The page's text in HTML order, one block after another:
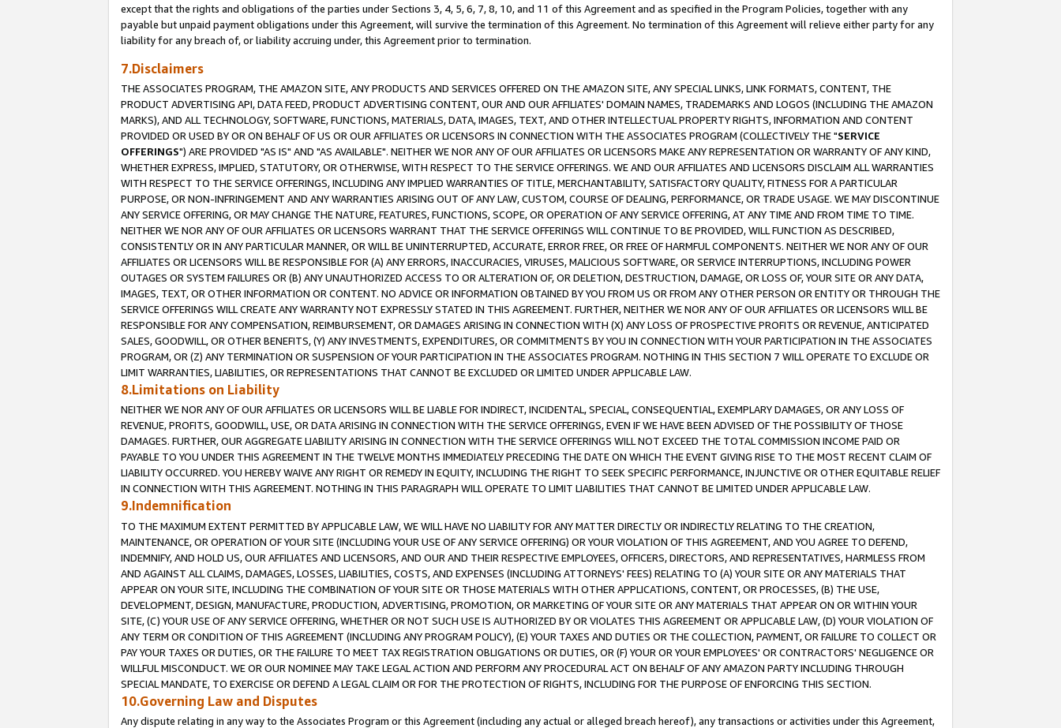
except that the rights and obligations of the parties under Sections 3, 4, 5, 6, 7, 8, 10, and 11 of this Agreement and as specified in the Program Policies, together with any
payable but unpaid payment obligations under this Agreement, will survive the termination of this Agreement. No termination of this Agreement will relieve either party for any
liability for any breach of, or liability accruing under, this Agreement prior to termination.
7.Disclaimers
THE ASSOCIATES PROGRAM, THE AMAZON SITE, ANY PRODUCTS AND SERVICES OFFERED ON THE AMAZON SITE, ANY SPECIAL LINKS, LINK FORMATS, CONTENT, THE
PRODUCT ADVERTISING API, DATA FEED, PRODUCT ADVERTISING CONTENT, OUR AND OUR AFFILIATES' DOMAIN NAMES, TRADEMARKS AND LOGOS (INCLUDING THE AMAZON
MARKS), AND ALL TECHNOLOGY, SOFTWARE, FUNCTIONS, MATERIALS, DATA, IMAGES, TEXT, AND OTHER INTELLECTUAL PROPERTY RIGHTS, INFORMATION AND CONTENT
PROVIDED OR USED BY OR ON BEHALF OF US OR OUR AFFILIATES OR LICENSORS IN CONNECTION WITH THE ASSOCIATES PROGRAM (COLLECTIVELY THE "SERVICE
OFFERINGS") ARE PROVIDED "AS IS" AND "AS AVAILABLE". NEITHER WE NOR ANY OF OUR AFFILIATES OR LICENSORS MAKE ANY REPRESENTATION OR WARRANTY OF ANY KIND,
WHETHER EXPRESS, IMPLIED, STATUTORY, OR OTHERWISE, WITH RESPECT TO THE SERVICE OFFERINGS. WE AND OUR AFFILIATES AND LICENSORS DISCLAIM ALL WARRANTIES
WITH RESPECT TO THE SERVICE OFFERINGS, INCLUDING ANY IMPLIED WARRANTIES OF TITLE, MERCHANTABILITY, SATISFACTORY QUALITY, FITNESS FOR A PARTICULAR
PURPOSE, OR NON-INFRINGEMENT AND ANY WARRANTIES ARISING OUT OF ANY LAW, CUSTOM, COURSE OF DEALING, PERFORMANCE, OR TRADE USAGE. WE MAY DISCONTINUE
ANY SERVICE OFFERING, OR MAY CHANGE THE NATURE, FEATURES, FUNCTIONS, SCOPE, OR OPERATION OF ANY SERVICE OFFERING, AT ANY TIME AND FROM TIME TO TIME.
NEITHER WE NOR ANY OF OUR AFFILIATES OR LICENSORS WARRANT THAT THE SERVICE OFFERINGS WILL CONTINUE TO BE PROVIDED, WILL FUNCTION AS DESCRIBED,
CONSISTENTLY OR IN ANY PARTICULAR MANNER, OR WILL BE UNINTERRUPTED, ACCURATE, ERROR FREE, OR FREE OF HARMFUL COMPONENTS. NEITHER WE NOR ANY OF OUR
AFFILIATES OR LICENSORS WILL BE RESPONSIBLE FOR (A) ANY ERRORS, INACCURACIES, VIRUSES, MALICIOUS SOFTWARE, OR SERVICE INTERRUPTIONS, INCLUDING POWER
OUTAGES OR SYSTEM FAILURES OR (B) ANY UNAUTHORIZED ACCESS TO OR ALTERATION OF, OR DELETION, DESTRUCTION, DAMAGE, OR LOSS OF, YOUR SITE OR ANY DATA,
IMAGES, TEXT, OR OTHER INFORMATION OR CONTENT. NO ADVICE OR INFORMATION OBTAINED BY YOU FROM US OR FROM ANY OTHER PERSON OR ENTITY OR THROUGH THE
SERVICE OFFERINGS WILL CREATE ANY WARRANTY NOT EXPRESSLY STATED IN THIS AGREEMENT. FURTHER, NEITHER WE NOR ANY OF OUR AFFILIATES OR LICENSORS WILL BE
RESPONSIBLE FOR ANY COMPENSATION, REIMBURSEMENT, OR DAMAGES ARISING IN CONNECTION WITH (X) ANY LOSS OF PROSPECTIVE PROFITS OR REVENUE, ANTICIPATED
SALES, GOODWILL, OR OTHER BENEFITS, (Y) ANY INVESTMENTS, EXPENDITURES, OR COMMITMENTS BY YOU IN CONNECTION WITH YOUR PARTICIPATION IN THE ASSOCIATES
PROGRAM, OR (Z) ANY TERMINATION OR SUSPENSION OF YOUR PARTICIPATION IN THE ASSOCIATES PROGRAM. NOTHING IN THIS SECTION 7 WILL OPERATE TO EXCLUDE OR
LIMIT WARRANTIES, LIABILITIES, OR REPRESENTATIONS THAT CANNOT BE EXCLUDED OR LIMITED UNDER APPLICABLE LAW.
8.Limitations on Liability
NEITHER WE NOR ANY OF OUR AFFILIATES OR LICENSORS WILL BE LIABLE FOR INDIRECT, INCIDENTAL, SPECIAL, CONSEQUENTIAL, EXEMPLARY DAMAGES, OR ANY LOSS OF
REVENUE, PROFITS, GOODWILL, USE, OR DATA ARISING IN CONNECTION WITH THE SERVICE OFFERINGS, EVEN IF WE HAVE BEEN ADVISED OF THE POSSIBILITY OF THOSE
DAMAGES. FURTHER, OUR AGGREGATE LIABILITY ARISING IN CONNECTION WITH THE SERVICE OFFERINGS WILL NOT EXCEED THE TOTAL COMMISSION INCOME PAID OR
PAYABLE TO YOU UNDER THIS AGREEMENT IN THE TWELVE MONTHS IMMEDIATELY PRECEDING THE DATE ON WHICH THE EVENT GIVING RISE TO THE MOST RECENT CLAIM OF
LIABILITY OCCURRED. YOU HEREBY WAIVE ANY RIGHT OR REMEDY IN EQUITY, INCLUDING THE RIGHT TO SEEK SPECIFIC PERFORMANCE, INJUNCTIVE OR OTHER EQUITABLE RELIEF
IN CONNECTION WITH THIS AGREEMENT. NOTHING IN THIS PARAGRAPH WILL OPERATE TO LIMIT LIABILITIES THAT CANNOT BE LIMITED UNDER APPLICABLE LAW.
9.Indemnification
TO THE MAXIMUM EXTENT PERMITTED BY APPLICABLE LAW, WE WILL HAVE NO LIABILITY FOR ANY MATTER DIRECTLY OR INDIRECTLY RELATING TO THE CREATION,
MAINTENANCE, OR OPERATION OF YOUR SITE (INCLUDING YOUR USE OF ANY SERVICE OFFERING) OR YOUR VIOLATION OF THIS AGREEMENT, AND YOU AGREE TO DEFEND,
INDEMNIFY, AND HOLD US, OUR AFFILIATES AND LICENSORS, AND OUR AND THEIR RESPECTIVE EMPLOYEES, OFFICERS, DIRECTORS, AND REPRESENTATIVES, HARMLESS FROM
AND AGAINST ALL CLAIMS, DAMAGES, LOSSES, LIABILITIES, COSTS, AND EXPENSES (INCLUDING ATTORNEYS' FEES) RELATING TO (A) YOUR SITE OR ANY MATERIALS THAT
APPEAR ON YOUR SITE, INCLUDING THE COMBINATION OF YOUR SITE OR THOSE MATERIALS WITH OTHER APPLICATIONS, CONTENT, OR PROCESSES, (B) THE USE,
DEVELOPMENT, DESIGN, MANUFACTURE, PRODUCTION, ADVERTISING, PROMOTION, OR MARKETING OF YOUR SITE OR ANY MATERIALS THAT APPEAR ON OR WITHIN YOUR
SITE, (C) YOUR USE OF ANY SERVICE OFFERING, WHETHER OR NOT SUCH USE IS AUTHORIZED BY OR VIOLATES THIS AGREEMENT OR APPLICABLE LAW, (D) YOUR VIOLATION OF
ANY TERM OR CONDITION OF THIS AGREEMENT (INCLUDING ANY PROGRAM POLICY), (E) YOUR TAXES AND DUTIES OR THE COLLECTION, PAYMENT, OR FAILURE TO COLLECT OR
PAY YOUR TAXES OR DUTIES, OR THE FAILURE TO MEET TAX REGISTRATION OBLIGATIONS OR DUTIES, OR (F) YOUR OR YOUR EMPLOYEES' OR CONTRACTORS' NEGLIGENCE OR
WILLFUL MISCONDUCT. WE OR OUR NOMINEE MAY TAKE LEGAL ACTION AND PERFORM ANY PROCEDURAL ACT ON BEHALF OF ANY AMAZON PARTY INCLUDING THROUGH
SPECIAL MANDATE, TO EXERCISE OR DEFEND A LEGAL CLAIM OR FOR THE PROTECTION OF RIGHTS, INCLUDING FOR THE PURPOSE OF ENFORCING THIS SECTION.
10.Governing Law and Disputes
Any dispute relating in any way to the Associates Program or this Agreement (including any actual or alleged breach hereof), any transactions or activities under this Agreement,